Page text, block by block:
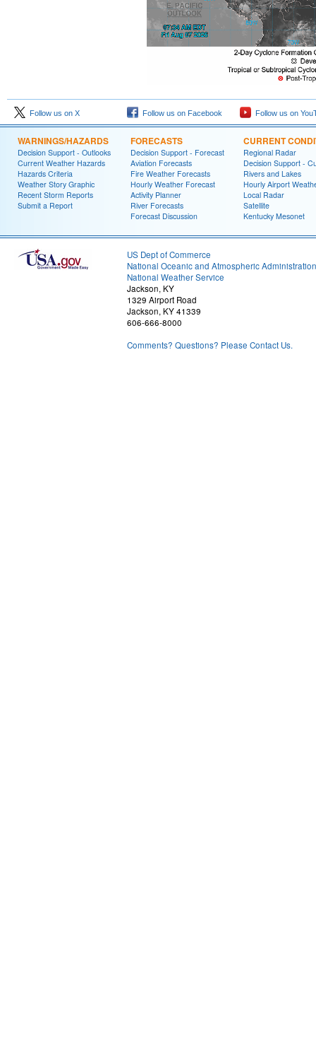
Follow us on X Follow us on Facebook Follow us on
WARNINGS/HAZARDS
Decision Support - Outlooks
Current Weather Hazards
Hazards Criteria
Weather Story Graphic
Recent Storm Reports
Submit a Report
FORECASTS
Decision Support - Forecast
Aviation Forecasts
Fire Weather Forecasts
Hourly Weather Forecast
Activity Planner
River Forecasts
Forecast Discussion
CURRENT
Regional Radar
Decision Support -
Rivers and Lakes
Hourly Airport
Local Radar
Satellite
Kentucky Mesonet
US Dept of Commerce
National Oceanic and Atmospheric Administration
National Weather Service
Jackson, KY
1329 Airport Road
Jackson, KY 41339
606-666-8000
Comments? Questions? Please Contact Us.